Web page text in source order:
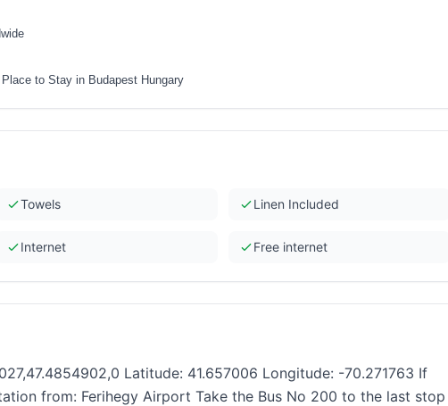
to Stay in Budapest Hungary
Towels Linen Included
Internet Free internet
Latitude: 41.657006 Longitude: -70.271763 If
from: Ferihegy Airport Take the Bus No 200 to the last stop